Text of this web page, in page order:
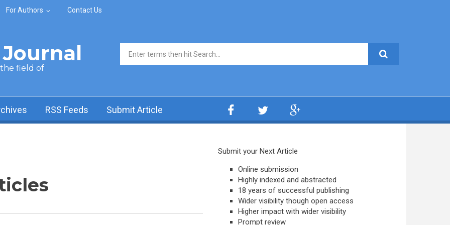
For Authors Contact Us
the field of
Search form
RSS Feeds Submit Article
Submit your Next Article
Online submission
Highly indexed and abstracted
18 years of successful publishing
Wider visibility though open access
Higher impact with wider visibility
Prompt review